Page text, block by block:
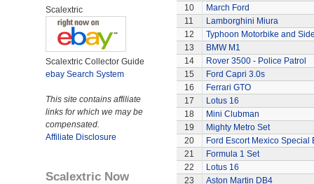
Scalextric
Scalextric Collector Guide
ebay Search System
This site contains affiliate
links for which we may be
compensated.
Affiliate Disclosure
Scalextric Now
10
March Ford
11
Lamborghini Miura
12
Typhoon Motorbike and
13
BMW M1
14
Rover 3500 - Police Patrol
15
Ford Capri 3.0s
16
Ferrari GTO
17
Lotus 16
18
Mini Clubman
19
Mighty Metro Set
20
Ford Escort Mexico Special
21
Formula 1 Set
22
Lotus 16
23
Aston Martin DB4